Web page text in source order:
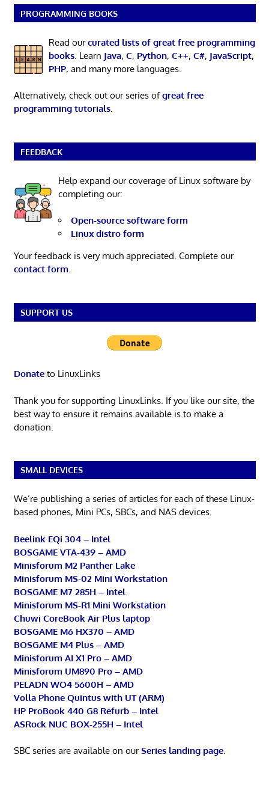
PROGRAMMING BOOKS
Read ourcurated lists of great free programming
books. Learn Java, C, Python, C++, C#, JavaScript,
PHP, and many more languages.
Alternatively, check out our series ofgreat free
programming tutorials.
FEEDBACK
Help expand our coverage of Linux software by
completing our:
Open-source software form
Linux distro form
Your feedback is very much appreciated. Complete our
contact form.
SUPPORT US
Donateto LinuxLinks
Thank you for supporting LinuxLinks. If you like our site, the
best way to ensure it remains available is to make a
donation.
SMALL DEVICES
We’re publishing a series of articles for each of these Linux-
based phones, Mini PCs, SBCs, and NAS devices.
Beelink EQi 304 – Intel
BOSGAME VTA-439 – AMD
Minisforum M2 Panther Lake
Minisforum MS-02 Mini Workstation
BOSGAME M7 285H – Intel
Minisforum MS-R1 Mini Workstation
Chuwi CoreBook Air Plus laptop
BOSGAME M6 HX370 – AMD
BOSGAME M4 Plus – AMD
Minisforum AI X1 Pro – AMD
Minisforum UM890 Pro – AMD
PELADN WO4 5600H – AMD
Volla Phone Quintus with UT (ARM)
HP ProBook 440 G8 Refurb – Intel
ASRock NUC BOX-255H – Intel
SBC series are available on ourSeries landing page.